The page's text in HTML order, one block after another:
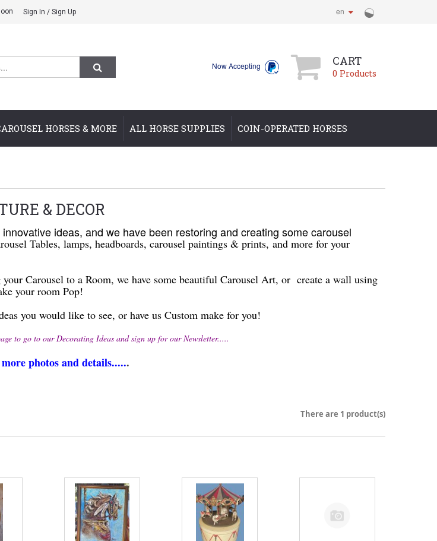
Sign In / Sign Up en
Now Accepting CART
0 Products
HORSES & MORE ALL HORSE SUPPLIES COIN-OPERATED HORSES
& DECOR
ideas, and we have been restoring and creating some carousel
Tables, lamps, headboards, carousel paintings & prints, and more for your
Carousel to a Room, we have some beautiful Carousel Art, or create a wall using
your room Pop!
you would like to see, or have us Custom make for you!
to our Decorating Ideas and sign up for our Newsletter.....
photos and details......
There are 1 product(s)